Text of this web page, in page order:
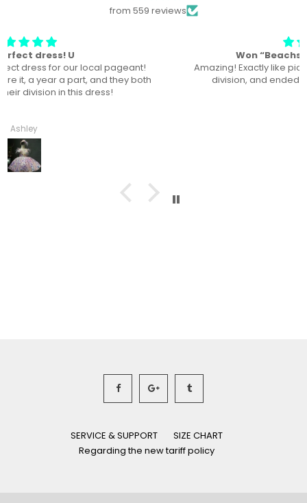
from 559 reviews
Won “Beachside babes” theme !
Amazing! Exactly like picture ! Won Queen In the theme
division, and ended up taking home supreme !
SERVICE & SUPPORT
SIZE CHART
Regarding the new tariff policy